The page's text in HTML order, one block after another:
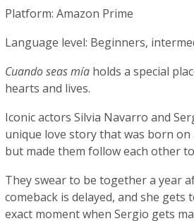
Platform: Amazon Prime
Language level: Beginners,
Cuando seas mía holds a special
hearts and lives.
Iconic actors Silvia Navarro and
unique love story that was born
but made them follow each other
They swear to be together a year
comeback is delayed, and she gets
exact moment when Sergio gets